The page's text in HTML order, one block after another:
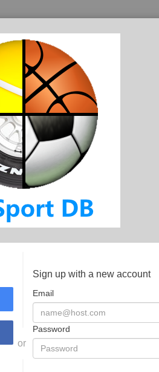
or
Sign up with a new account
Email
Password